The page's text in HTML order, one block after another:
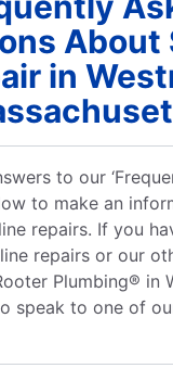
About
in
to our
to make an
repairs. If you
repairs or our
Plumbing® in
speak to one of